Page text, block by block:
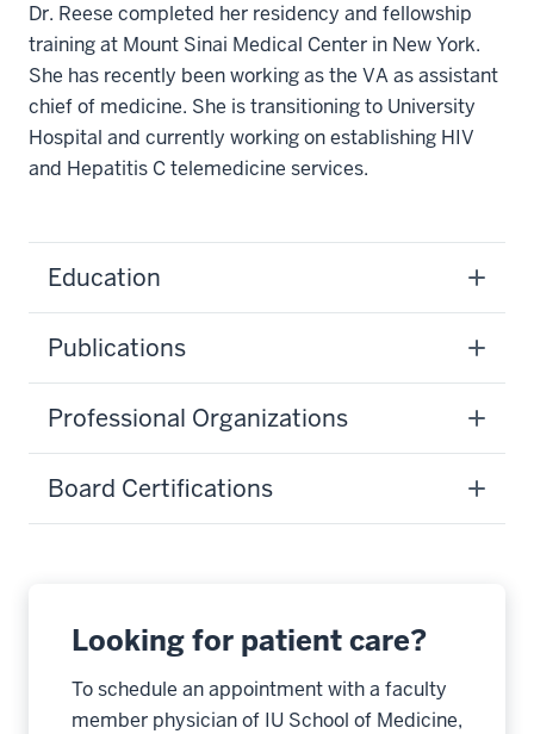
Dr. Reese completed her residency and fellowship
training at Mount Sinai Medical Center in New York.
She has recently been working as the VA as assistant
chief of medicine. She is transitioning to University
Hospital and currently working on establishing HIV
and Hepatitis C telemedicine services.
Education
Publications
Professional Organizations
Board Certifications
Looking for patient care?
To schedule an appointment with a faculty
member physician of IU School of Medicine,